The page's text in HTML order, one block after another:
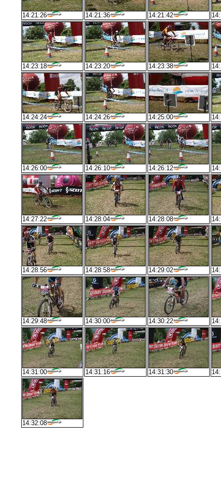
14:21:26 14:21:36 14:21:42
14:23:18 14:23:20 14:23:38
14:24:24 14:24:26 14:25:00
14:26:00 14:26:10 14:26:12
14:27:22 14:28:04 14:28:08
14:28:56 14:28:58 14:29:02
14:29:48 14:30:00 14:30:22
14:31:00 14:31:16 14:31:30
14:32:08